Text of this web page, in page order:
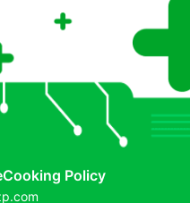
Cooking Policy